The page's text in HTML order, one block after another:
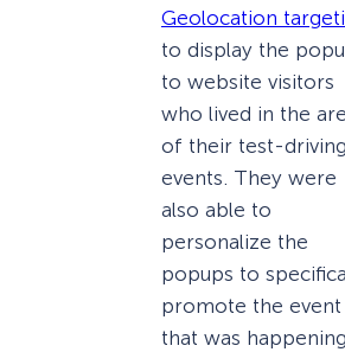
Geolocation
to display the
to website visitors
who lived in the
of their test-driving
events. They were
also able to
personalize the
popups to
promote the event
that was